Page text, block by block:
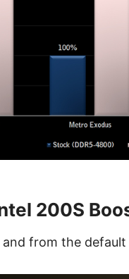
200S
and from the